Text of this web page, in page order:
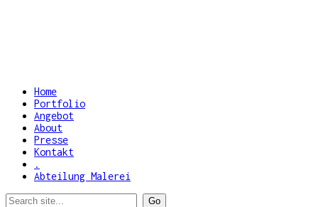
Home
Portfolio
Angebot
About
Presse
Kontakt
.
Abteilung Malerei